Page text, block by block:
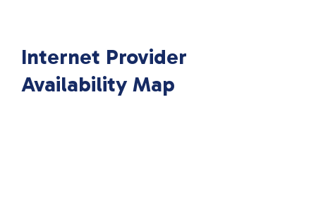
Internet Provider
Availability Map